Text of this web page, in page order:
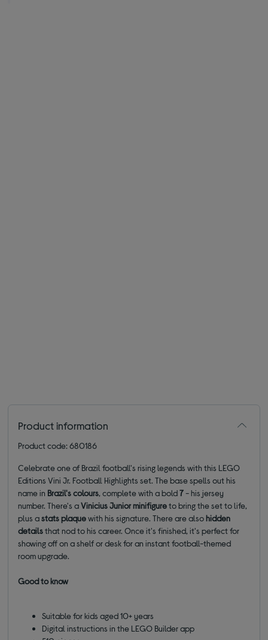
Product information
Product code: 680186
Celebrate one of Brazil football's rising legends with this LEGO
Editions Vini Jr. Football Highlights set. The base spells out his
name in Brazil's colours, complete with a bold7- his jersey
number. There's aVinicius Junior minifigureto bring the set to life,
plus astats plaquewith his signature. There are alsohidden
detailsthat nod to his career. Once it's finished, it's perfect for
showing off on a shelf or desk for an instant football-themed
room upgrade.
Good to know
Suitable for kids aged 10+ years
Digital instructions in the LEGO Builder app